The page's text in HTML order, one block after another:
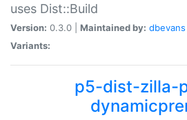
uses Dist::Build
Version: 0.3.0 | Maintained by: dbevans
Variants:
p5-dist-zilla-